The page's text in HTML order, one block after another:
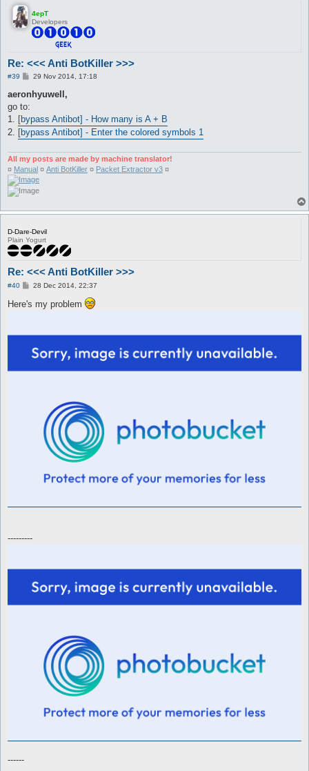
4epT
Developers
Re: <<< Anti BotKiller >>>
#39
P
s
29 Nov 2014, 17:18
aeronhyuwell,
go to:
1. [bypass Antibot] - How many is A + B
2. [bypass Antibot] - Enter the colored symbols 1
All my posts are made by machine translator!
¤ Manual ¤ Anti BotKiller ¤ Packet Extractor v3 ¤
D-Dare-Devil
Plain Yogurt
Re: <<< Anti BotKiller >>>
#40
P
s
t
28 Dec 2014, 22:37
Here's my problem
---------
------